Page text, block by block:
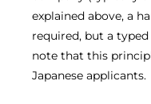
explained above, a
required, but a
note that this
Japanese applicants.